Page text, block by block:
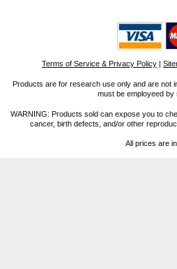
Terms of Service & Privacy Policy |
Products are for research use only and are not
must be employeed
WARNING: Products sold can expose you to
cancer, birth defects, and/or other
All prices are